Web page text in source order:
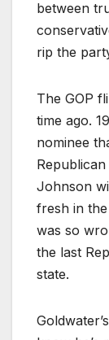
between
rip the
The GOP
time ago.
nominee
Johnson
fresh in
was so
the last
state.